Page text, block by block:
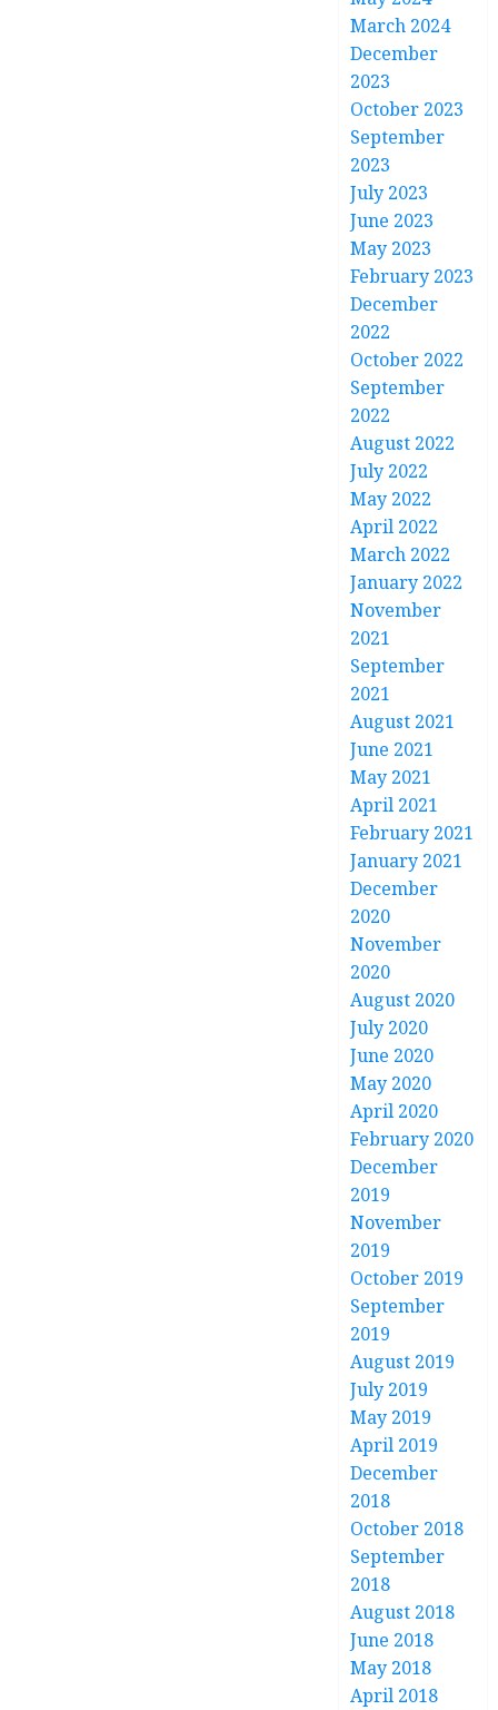
March 2024
December
2023
October 2023
September
2023
July 2023
June 2023
May 2023
February 2023
December
2022
October 2022
September
2022
August 2022
July 2022
May 2022
April 2022
March 2022
January 2022
November
2021
September
2021
August 2021
June 2021
May 2021
April 2021
February 2021
January 2021
December
2020
November
2020
August 2020
July 2020
June 2020
May 2020
April 2020
February 2020
December
2019
November
2019
October 2019
September
2019
August 2019
July 2019
May 2019
April 2019
December
2018
October 2018
September
2018
August 2018
June 2018
May 2018
April 2018